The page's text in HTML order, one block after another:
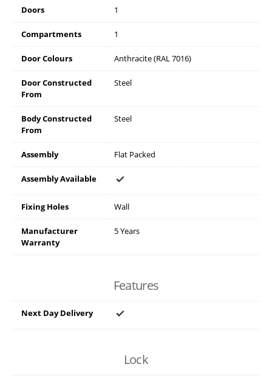
Doors 1
Compartments 1
Door Colours Anthracite (RAL 7016)
Door Constructed
From
Steel
Body Constructed
From
Steel
Assembly Flat Packed
Assembly Available
Fixing Holes Wall
Manufacturer
Warranty
5 Years
Features
Next Day Delivery
Lock